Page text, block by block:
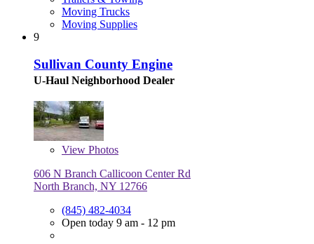
Moving Trucks
Moving Supplies
9
Sullivan County Engine
U-Haul Neighborhood Dealer
View Photos
606 N Branch Callicoon Center Rd
North Branch, NY 12766
(845) 482-4034
Open today 9 am - 12 pm